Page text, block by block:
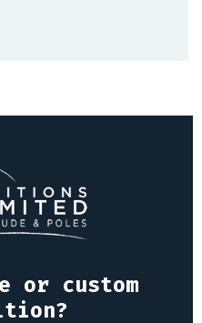
or custom